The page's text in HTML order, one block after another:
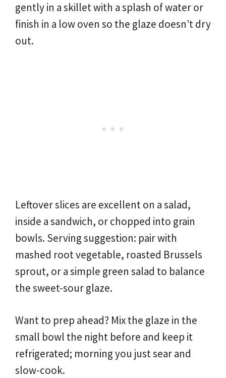
gently in a skillet with a splash of water or
finish in a low oven so the glaze doesn’t dry
out.
Leftover slices are excellent on a salad,
inside a sandwich, or chopped into grain
bowls. Serving suggestion: pair with
mashed root vegetable, roasted Brussels
sprout, or a simple green salad to balance
the sweet-sour glaze.
Want to prep ahead? Mix the glaze in the
small bowl the night before and keep it
refrigerated; morning you just sear and
slow-cook.